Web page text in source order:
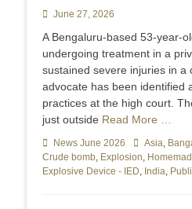
Posted
June 27, 2026
A Bengaluru-based 53-year-
undergoing treatment in a
sustained severe injuries in a
advocate has been identified
practices at the high court.
just outside Read More …
Categories
News June 2026 TagsAsia,
Crude bomb, Explosion,
Explosive Device - IED, India,